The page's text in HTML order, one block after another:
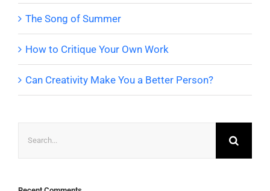
The Song of Summer
How to Critique Your Own Work
Can Creativity Make You a Better Person?